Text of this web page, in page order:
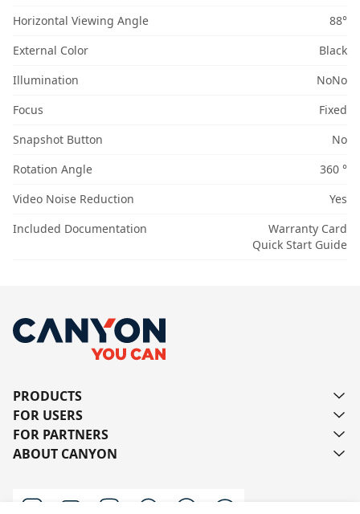
Horizontal Viewing Angle
88°
External Color
Black
Illumination
NoNo
Focus
Fixed
Snapshot Button
No
Rotation Angle
360 °
Video Noise Reduction
Yes
Included Documentation
Warranty Card
Quick Start Guide
PRODUCTS
FOR USERS
FOR PARTNERS
ABOUT CANYON